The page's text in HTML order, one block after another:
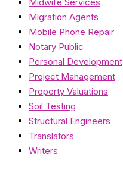
Migration Agents
Mobile Phone Repair
Notary Public
Personal Development
Project Management
Property Valuations
Soil Testing
Structural Engineers
Translators
Writers